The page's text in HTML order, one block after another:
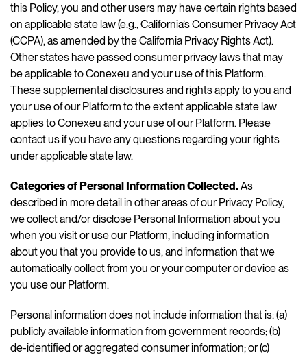
this Policy, you and other users may have certain rights based
on applicable state law (e.g., California’s Consumer Privacy Act
(CCPA), as amended by the California Privacy Rights Act).
Other states have passed consumer privacy laws that may
be applicable to Conexeu and your use of this Platform.
These supplemental disclosures and rights apply to you and
your use of our Platform to the extent applicable state law
applies to Conexeu and your use of our Platform. Please
contact us if you have any questions regarding your rights
under applicable state law.
Categories of Personal Information Collected. As
described in more detail in other areas of our Privacy Policy,
we collect and/or disclose Personal Information about you
when you visit or use our Platform, including information
about you that you provide to us, and information that we
automatically collect from you or your computer or device as
you use our Platform.
Personal information does not include information that is: (a)
publicly available information from government records; (b)
de-identified or aggregated consumer information; or (c)